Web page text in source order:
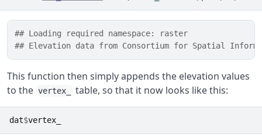
## Loading required namespace: raster
## Elevation data from Consortium for Spatial
This function then simply appends the elevation values
to the vertex_ table, so that it now looks like this:
dat$vertex_